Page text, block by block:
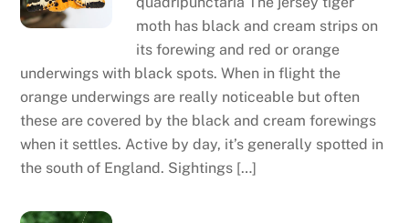
moth has black and cream strips on
its forewing and red or orange
underwings with black spots. When in flight the
orange underwings are really noticeable but often
these are covered by the black and cream forewings
when it settles. Active by day, it’s generally spotted in
the south of England. Sightings […]